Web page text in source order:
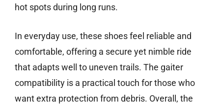
hot spots during long runs.
In everyday use, these shoes feel reliable and
comfortable, offering a secure yet nimble ride
that adapts well to uneven trails. The gaiter
compatibility is a practical touch for those who
want extra protection from debris. Overall, the